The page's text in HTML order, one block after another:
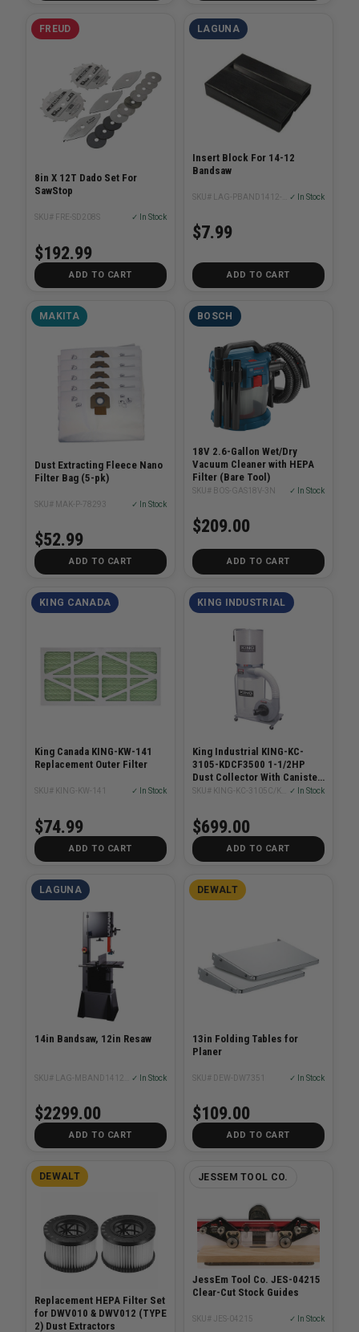
FREUD
8in X 12T Dado Set For
SawStop
SKU# FRE-SD208S ✓ In Stock
$192.99
ADD TO CART
LAGUNA
Insert Block For 14-12
Bandsaw
✓ In Stock
$7.99
ADD TO CART
MAKITA
Dust Extracting Fleece Nano
Filter Bag (5-pk)
SKU# MAK-P-78293 ✓ In Stock
$52.99
ADD TO CART
BOSCH
18V 2.6-Gallon Wet/Dry
Vacuum Cleaner with HEPA
Filter (Bare Tool)
SKU# BOS-GAS18V-3N ✓ In Stock
$209.00
ADD TO CART
KING CANADA
King Canada KING-KW-141
Replacement Outer Filter
SKU# KING-KW-141 ✓ In Stock
$74.99
ADD TO CART
KING INDUSTRIAL
King Industrial KING-KC-
3105-KDCF3500 1-1/2HP
Dust Collector With Canister
Filter
✓ In Stock
$699.00
ADD TO CART
LAGUNA
14in Bandsaw, 12in Resaw
✓ In Stock
$2299.00
ADD TO CART
DEWALT
13in Folding Tables for
Planer
SKU# DEW-DW7351 ✓ In Stock
$109.00
ADD TO CART
DEWALT
Replacement HEPA Filter Set
for DWV010 & DWV012 (TYPE
2) Dust Extractors
JESSEM TOOL CO.
JessEm Tool Co. JES-04215
Clear-Cut Stock Guides
SKU# JES-04215 ✓ In Stock